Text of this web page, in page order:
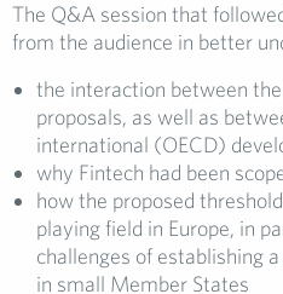
The Q&A session that
from the audience in better
the interaction between
proposals, as well as
international (OECD)
why Fintech had been
how the proposed
playing field in Europe, in
challenges of establishing
in small Member States